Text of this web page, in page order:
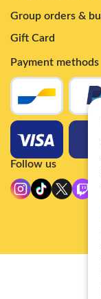
Group orders &
Gift Card
Payment methods
Follow us